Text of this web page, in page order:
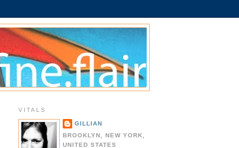
VITALS
GILLIAN
BROOKLYN, NEW YORK,
UNITED STATES